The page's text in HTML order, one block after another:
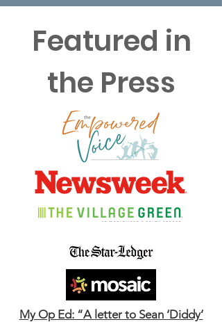
Featured in
the Press
My Op Ed: “A letter to Sean ‘Diddy’